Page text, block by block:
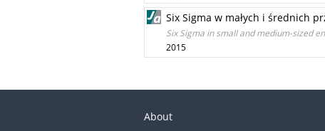
Six Sigma w małych i średnich
Six Sigma in small and medium-sized
2015
About